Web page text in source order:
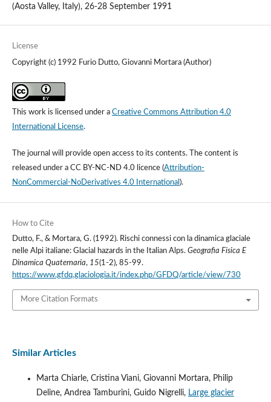
(Aosta Valley, Italy), 26-28 September 1991
License
Copyright (c) 1992 Furio Dutto, Giovanni Mortara (Author)
This work is licensed under a Creative Commons Attribution 4.0
International License.
The journal will provide open access to its contents.The content is
released under a CC BY-NC-ND 4.0 licence(Attribution-
NonCommercial-NoDerivatives 4.0 International ).
How to Cite
Dutto, F., & Mortara, G. (1992). Rischi connessi con la dinamica glaciale
nelle Alpi italiane: Glacial hazards in the Italian Alps. Geografia Fisica E
Dinamica Quaternaria, 15(1-2), 85-99.
https://www.gfdq.glaciologia.it/index.php/GFDQ/article/view/730
More Citation Formats
Similar Articles
Marta Chiarle, Cristina Viani, Giovanni Mortara, Philip
Deline, Andrea Tamburini, Guido Nigrelli, Large glacier